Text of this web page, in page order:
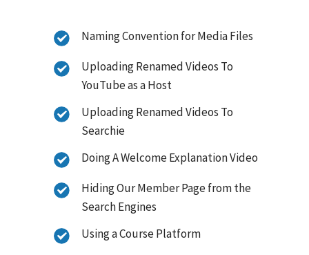
Naming Convention for Media Files
Uploading Renamed Videos To
YouTube as a Host
Uploading Renamed Videos To
Searchie
Doing A Welcome Explanation Video
Hiding Our Member Page from the
Search Engines
Using a Course Platform